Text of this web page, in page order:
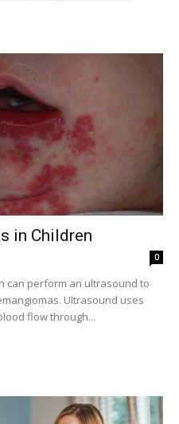
in Children
0
can perform an ultrasound to
Ultrasound uses
flow through...